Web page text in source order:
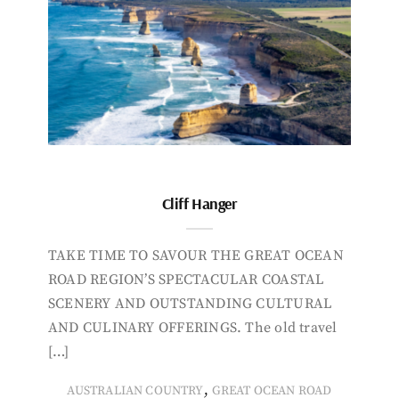
Cliff Hanger
TAKE TIME TO SAVOUR THE GREAT OCEAN
ROAD REGION’S SPECTACULAR COASTAL
SCENERY AND OUTSTANDING CULTURAL
AND CULINARY OFFERINGS. The old travel
[…]
AUSTRALIAN COUNTRY, GREAT OCEAN ROAD